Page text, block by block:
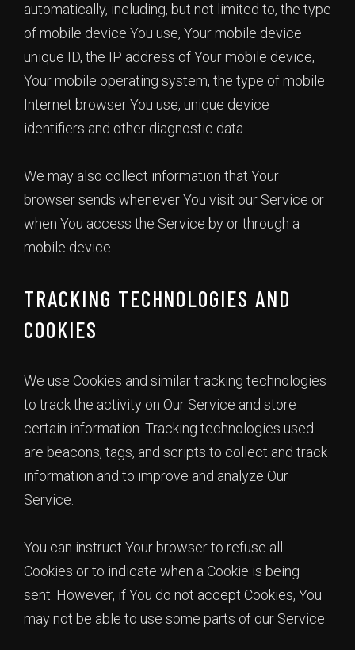
automatically, including, but not limited to, the type
of mobile device You use, Your mobile device
unique ID, the IP address of Your mobile device,
Your mobile operating system, the type of mobile
Internet browser You use, unique device
identifiers and other diagnostic data.
We may also collect information that Your
browser sends whenever You visit our Service or
when You access the Service by or through a
mobile device.
TRACKING TECHNOLOGIES AND
COOKIES
We use Cookies and similar tracking technologies
to track the activity on Our Service and store
certain information. Tracking technologies used
are beacons, tags, and scripts to collect and track
information and to improve and analyze Our
Service.
You can instruct Your browser to refuse all
Cookies or to indicate when a Cookie is being
sent. However, if You do not accept Cookies, You
may not be able to use some parts of our Service.